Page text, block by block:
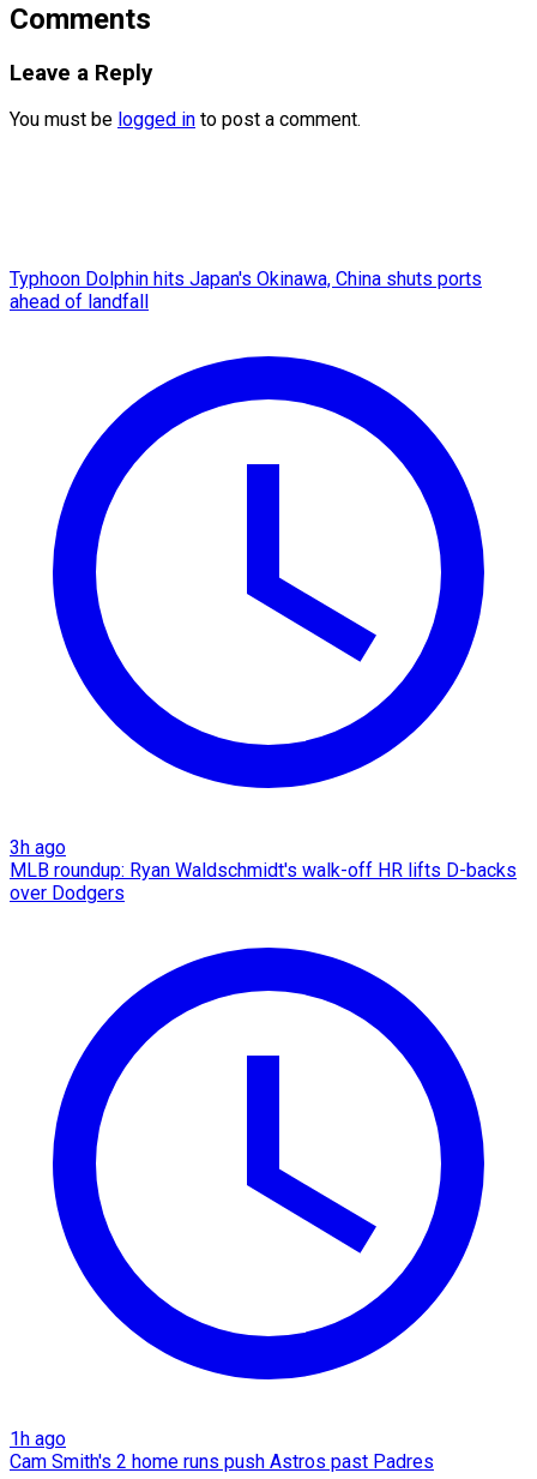
Comments
Leave a Reply
You must be logged in to post a comment.
Typhoon Dolphin hits Japan's Okinawa, China shuts ports
ahead of landfall
3h ago
MLB roundup: Ryan Waldschmidt's walk-off HR lifts D-backs
over Dodgers
1h ago
Cam Smith's 2 home runs push Astros past Padres